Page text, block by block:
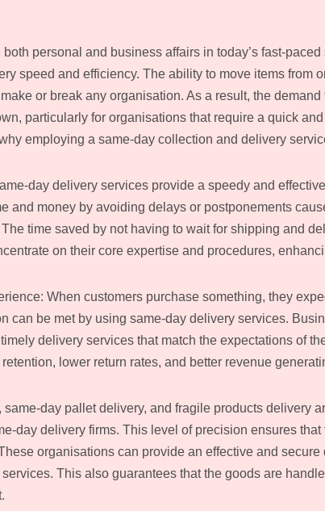
personal and business affairs in today’s fast-paced
speed and efficiency. The ability to move items from
or break any organisation. As a result, the
particularly for organisations that require a quick
employing a same-day collection and delivery
day delivery services provide a speedy and
and money by avoiding delays or postponements
time saved by not having to wait for shipping and
on their core expertise and procedures,
When customers purchase something, they
can be met by using same-day delivery services.
delivery services that match the expectations of
lower return rates, and better revenue
day pallet delivery, and fragile products delivery
day delivery firms. This level of precision ensures
organisations can provide an effective and
This also guarantees that the goods are